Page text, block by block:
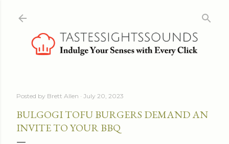
Posted by Brett Allen July 20, 2023
BULGOGI TOFU BURGERS DEMAND AN
INVITE TO YOUR BBQ